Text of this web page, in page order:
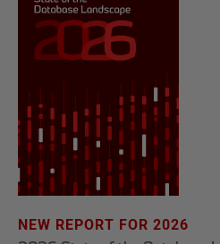
NEW REPORT FOR 2026